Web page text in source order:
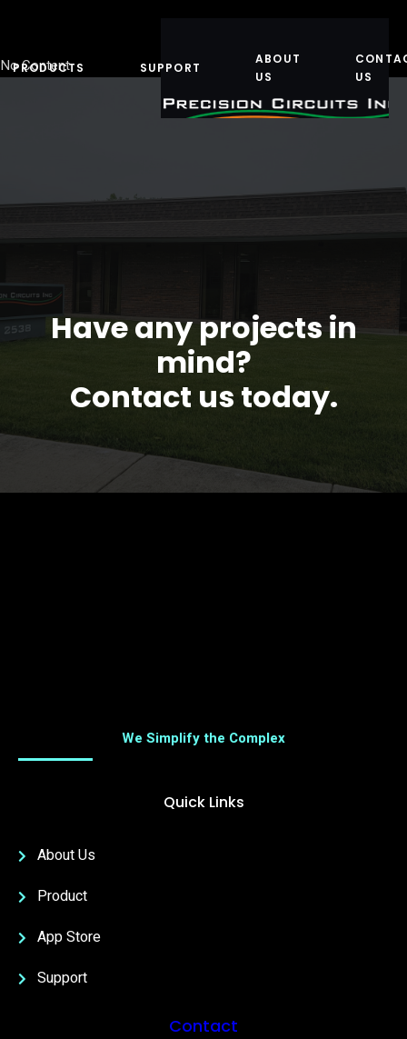
PRODUCTS SUPPORT
ABOUT
US
US
No Content
Have any projects in
mind?
Contact us today.
We Simplify the Complex
Quick Links
About Us
Product
App Store
Support
Contact